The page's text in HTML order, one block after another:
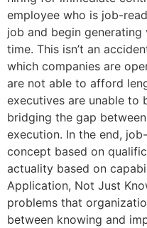
employee who is job-
job and begin
time. This isn’t an
which companies are
are not able to afford
executives are unable to
bridging the gap
execution. In the end,
concept based on
actuality based on
Application, Not Just
problems that
between knowing and